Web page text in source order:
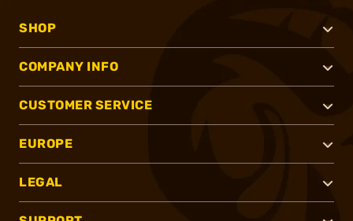
SHOP
COMPANY INFO
CUSTOMER SERVICE
EUROPE
LEGAL